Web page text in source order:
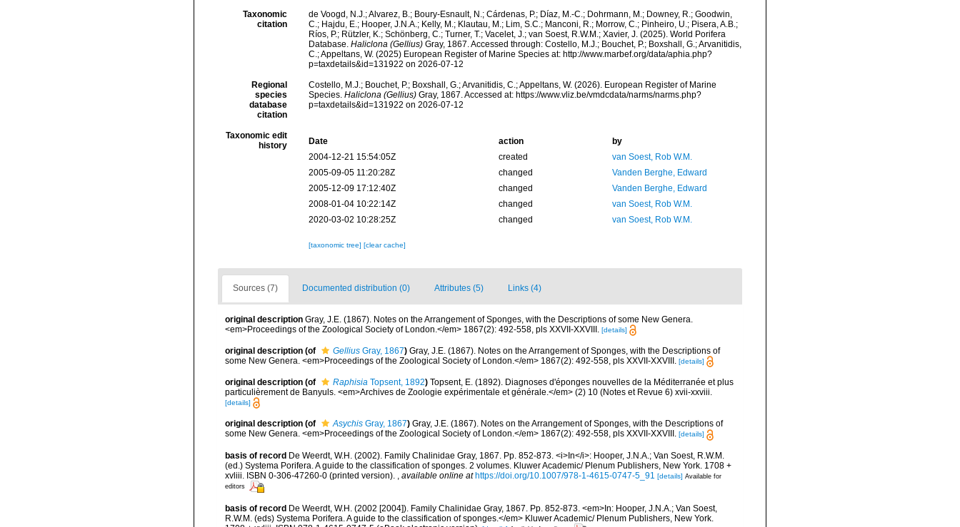
Taxonomic
citation
de Voogd, N.J.; Alvarez, B.; Boury-Esnault, N.; Cárdenas, P.; Díaz, M.-C.; Dohrmann, M.; Downey, R.; Goodwin,
C.; Hajdu, E.; Hooper, J.N.A.; Kelly, M.; Klautau, M.; Lim, S.C.; Manconi, R.; Morrow, C.; Pinheiro, U.; Pisera, A.B.;
Ríos, P.; Rützler, K.; Schönberg, C.; Turner, T.; Vacelet, J.; van Soest, R.W.M.; Xavier, J. (2025). World Porifera
Database. Haliclona (Gellius)Gray, 1867. Accessed through: Costello, M.J.; Bouchet, P.; Boxshall, G.; Arvanitidis,
C.; Appeltans, W. (2025) European Register of Marine Species at: http://www.marbef.org/data/aphia.php?
p=taxdetails&id=131922 on 2026-07-12
Regional
species
database
citation
Costello, M.J.; Bouchet, P.; Boxshall, G.; Arvanitidis, C.; Appeltans, W. (2026). European Register of Marine
Species. Haliclona (Gellius)Gray, 1867. Accessed at: https://www.vliz.be/vmdcdata/narms/narms.php?
p=taxdetails&id=131922 on 2026-07-12
Taxonomic edit
history
Date action
by
2004-12-21 15:54:05Z
created
van Soest, Rob W.M.
2005-09-05 11:20:28Z
changed
Vanden Berghe, Edward
2005-12-09 17:12:40Z
changed
Vanden Berghe, Edward
2008-01-04 10:22:14Z
changed
van Soest, Rob W.M.
2020-03-02 10:28:25Z
changed van Soest, Rob W.M.
[taxonomic tree] [clear cache]
Sources (7) Documented distribution (0) Attributes (5) Links (4)
original description Gray, J.E. (1867). Notes on the Arrangement of Sponges, with the Descriptions of some New Genera.
<em>Proceedings of the Zoological Society of London.</em> 1867(2): 492-558, pls XXVII-XXVIII. [details]
original description (of Gellius Gray, 1867) Gray, J.E. (1867). Notes on the Arrangement of Sponges, with the Descriptions of
some New Genera. <em>Proceedings of the Zoological Society of London.</em> 1867(2): 492-558, pls XXVII-XXVIII. [details]
original description (of Raphisia Topsent, 1892) Topsent, E. (1892). Diagnoses d'éponges nouvelles de la Méditerranée et plus
particulièrement de Banyuls. <em>Archives de Zoologie expérimentale et générale.</em> (2) 10 (Notes et Revue 6) xvii-xxviii.
[details]
original description (of Asychis Gray, 1867) Gray, J.E. (1867). Notes on the Arrangement of Sponges, with the Descriptions of
some New Genera. <em>Proceedings of the Zoological Society of London.</em> 1867(2): 492-558, pls XXVII-XXVIII. [details]
basis of record De Weerdt, W.H. (2002). Family Chalinidae Gray, 1867. Pp. 852-873. <i>In</i>: Hooper, J.N.A.; Van Soest, R.W.M.
(ed.) Systema Porifera. A guide to the classification of sponges. 2 volumes. Kluwer Academic/ Plenum Publishers, New York. 1708 +
xvliii. ISBN 0-306-47260-0 (printed version).
available online at https://doi.org/10.1007/978-1-4615-0747-5_91 [details] Available for
editors
basis of record De Weerdt, W.H. (2002 [2004]). Family Chalinidae Gray, 1867. Pp. 852-873. <em>In: Hooper, J.N.A.; Van Soest,
R.W.M. (eds) Systema Porifera. A guide to the classification of sponges.</em> Kluwer Academic/ Plenum Publishers, New York.